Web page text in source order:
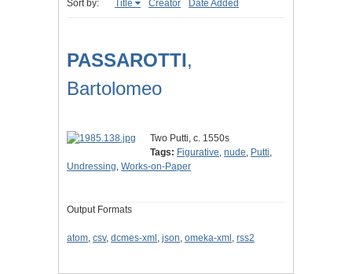
Sort by: Title Creator Date Added
PASSAROTTI,
Bartolomeo
Two Putti, c. 1550s
Tags: Figurative, nude, Putti,
Undressing, Works-on-Paper
Output Formats
atom, csv, dcmes-xml , json, omeka-xml , rss2